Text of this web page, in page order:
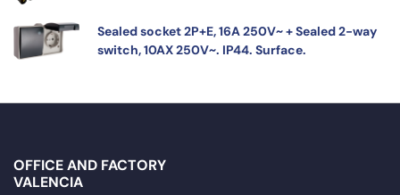
Sealed socket 2P+E, 16A 250V~ + Sealed 2-way
switch, 10AX 250V~. IP44. Surface.
OFFICE AND FACTORY
VALENCIA